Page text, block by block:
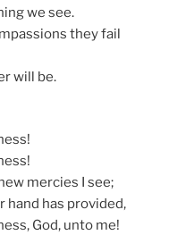
we see.
they fail
will be.
mercies I see;
hand has provided,
God, unto me!